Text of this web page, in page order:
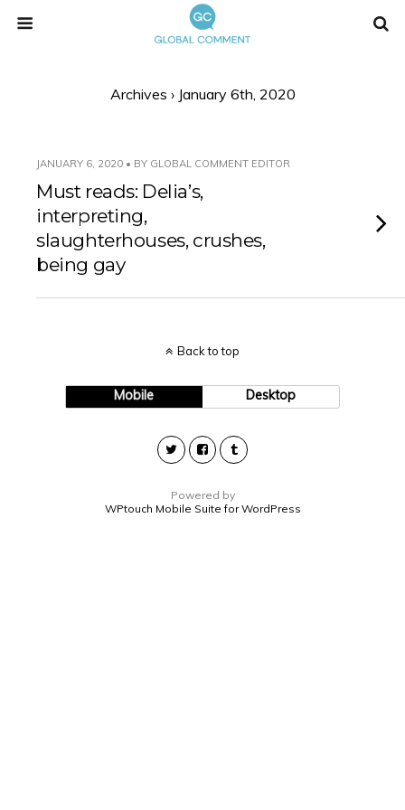
Archives › January 6th, 2020
JANUARY 6, 2020 • BY GLOBAL COMMENT EDITOR
Must reads: Delia’s,
interpreting,
slaughterhouses, crushes,
being gay
Back to top
Mobile Desktop
Powered by
WPtouch Mobile Suite for WordPress